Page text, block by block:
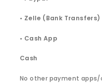
• Zelle (Bank Transfers)
• Cash App
Cash
No other payment